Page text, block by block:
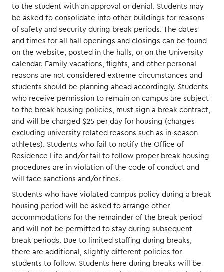
to the student with an approval or denial. Students may
be asked to consolidate into other buildings for reasons
of safety and security during break periods. The dates
and times for all hall openings and closings can be found
on the website, posted in the halls, or on the University
calendar. Family vacations, flights, and other personal
reasons are not considered extreme circumstances and
students should be planning ahead accordingly. Students
who receive permission to remain on campus are subject
to the break housing policies, must sign a break contract,
and will be charged $25 per day for housing (charges
excluding university related reasons such as in-season
athletes). Students who fail to notify the Office of
Residence Life and/or fail to follow proper break housing
procedures are in violation of the code of conduct and
will face sanctions and/or fines.
Students who have violated campus policy during a break
housing period will be asked to arrange other
accommodations for the remainder of the break period
and will not be permitted to stay during subsequent
break periods. Due to limited staffing during breaks,
there are additional, slightly different policies for
students to follow. Students here during breaks will be